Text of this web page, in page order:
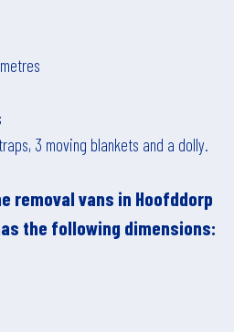
3 moving blankets and a dolly.
removal vans in Hoofddorp
the following dimensions: